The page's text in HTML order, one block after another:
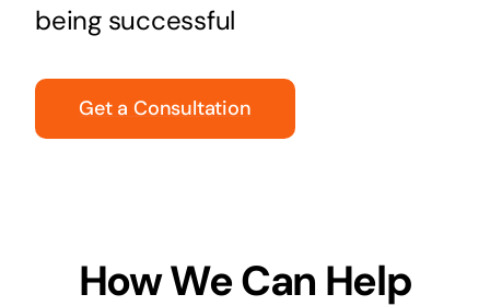
being successful
Get a Consultation
How We Can Help